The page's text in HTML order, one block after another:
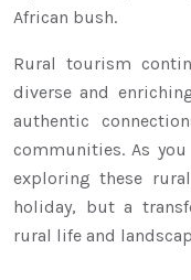
African bush.
Rural tourism
diverse and
authentic
communities. As
exploring these
holiday, but a
rural life and